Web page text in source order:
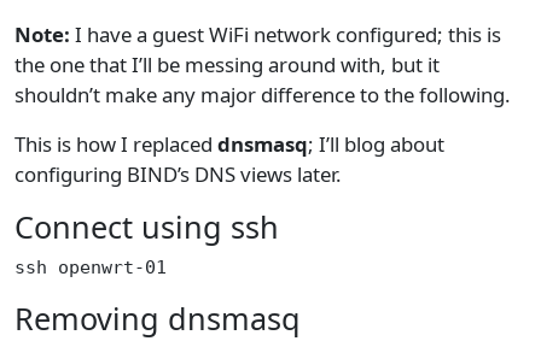
Note: I have a guest WiFi network configured; this is
the one that I’ll be messing around with, but it
shouldn’t make any major difference to the following.
This is how I replaced dnsmasq; I’ll blog about
configuring BIND’s DNS views later.
Connect using ssh
ssh openwrt-01
Removing dnsmasq